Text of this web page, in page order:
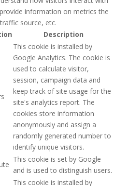
information on metrics the
source, etc.
Description
This cookie is installed by
Google Analytics. The cookie is
used to calculate visitor,
session, campaign data and
keep track of site usage for the
site's analytics report. The
cookies store information
anonymously and assign a
randomly generated number to
identify unique visitors.
This cookie is set by Google
and is used to distinguish users.
This cookie is installed by